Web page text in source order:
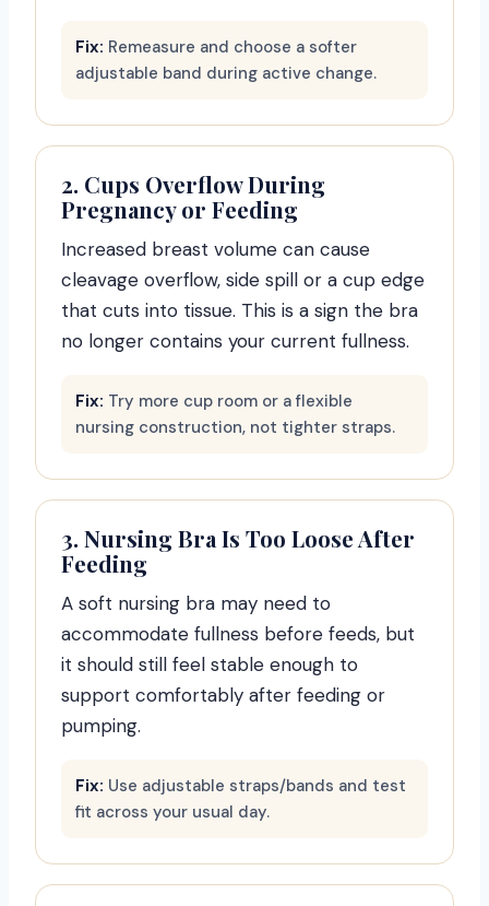
Fix: Remeasure and choose a softer
adjustable band during active change.
2. Cups Overflow During
Pregnancy or Feeding
Increased breast volume can cause
cleavage overflow, side spill or a cup edge
that cuts into tissue. This is a sign the bra
no longer contains your current fullness.
Fix: Try more cup room or a flexible
nursing construction, not tighter straps.
3. Nursing Bra Is Too Loose After
Feeding
A soft nursing bra may need to
accommodate fullness before feeds, but
it should still feel stable enough to
support comfortably after feeding or
pumping.
Fix: Use adjustable straps/bands and test
fit across your usual day.